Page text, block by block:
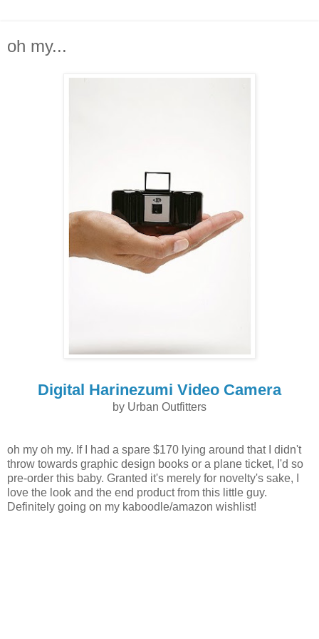
oh my...
Digital Harinezumi Video Camera
by Urban Outfitters
oh my oh my. If I had a spare $170 lying around that I didn't
throw towards graphic design books or a plane ticket, I'd so
pre-order this baby. Granted it's merely for novelty's sake, I
love the look and the end product from this little guy.
Definitely going on my kaboodle/amazon wishlist!